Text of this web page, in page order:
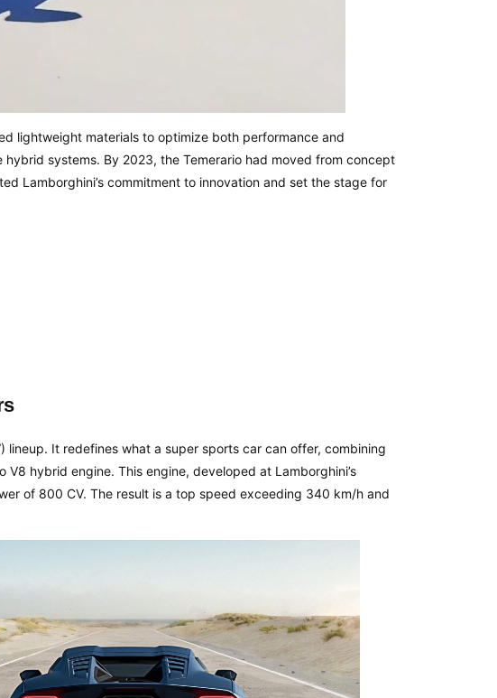
lightweight materials to optimize both performance and
systems. By 2023, the Temerario had moved from concept
Lamborghini’s commitment to innovation and set the stage for
lineup. It redefines what a super sports car can offer, combining
hybrid engine. This engine, developed at Lamborghini’s
of 800 CV. The result is a top speed exceeding 340 km/h and